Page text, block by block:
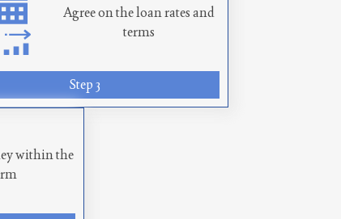
Agree on the loan rates and
terms
Step 3
within the